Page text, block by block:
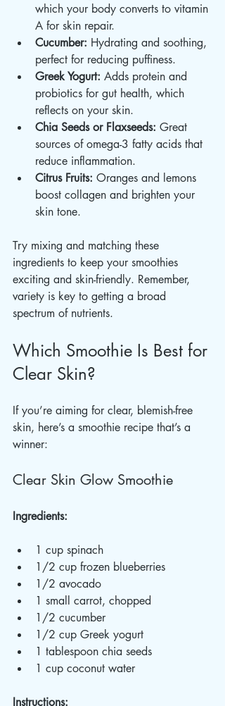
which your body converts to vitamin
A for skin repair.
Cucumber: Hydrating and soothing,
perfect for reducing puffiness.
Greek Yogurt: Adds protein and
probiotics for gut health, which
reflects on your skin.
Chia Seeds or Flaxseeds: Great
sources of omega-3 fatty acids that
reduce inflammation.
Citrus Fruits: Oranges and lemons
boost collagen and brighten your
skin tone.
Try mixing and matching these
ingredients to keep your smoothies
exciting and skin-friendly. Remember,
variety is key to getting a broad
spectrum of nutrients.
Which Smoothie Is Best for
Clear Skin?
If you’re aiming for clear, blemish-free
skin, here’s a smoothie recipe that’s a
winner:
Clear Skin Glow Smoothie
Ingredients:
1 cup spinach
1/2 cup frozen blueberries
1/2 avocado
1 small carrot, chopped
1/2 cucumber
1/2 cup Greek yogurt
1 tablespoon chia seeds
1 cup coconut water
Instructions: